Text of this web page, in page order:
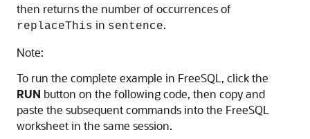
then returns the number of occurrences of
replaceThis in sentence.
Note:
To run the complete example in FreeSQL, click the
RUN button on the following code, then copy and
paste the subsequent commands into the FreeSQL
worksheet in the same session.